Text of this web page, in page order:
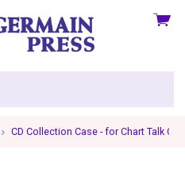
View
CD Collection Case - for Chart Talk CDs